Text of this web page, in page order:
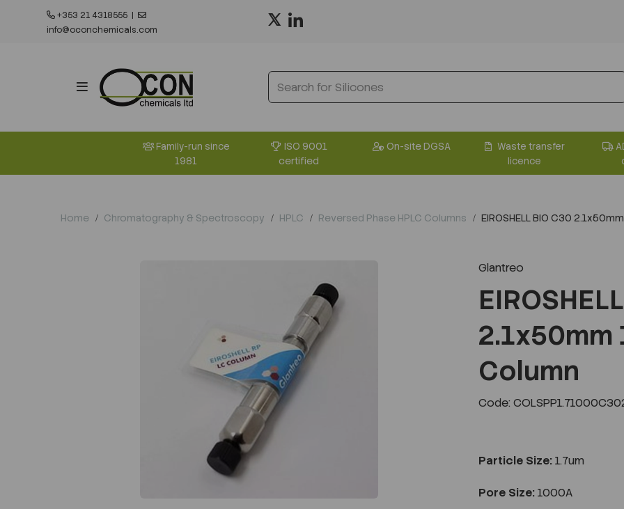
+353 21 4318555 |
info@oconchemicals.com
Family-run since
1981
ISO 9001
certified
On-site DGSA
Waste transfer
licence
Home Chromatography & Spectroscopy HPLC Reversed Phase HPLC Columns EIROSHELL BIO C30
Glantreo
2.1x50mm
Column
Code:
Particle Size: 1.7um
Pore Size: 1000A